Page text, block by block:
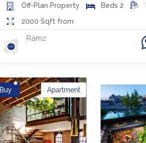
Off-Plan Property Beds 2
2000 Sqft from
Ramz
Buy Apartment